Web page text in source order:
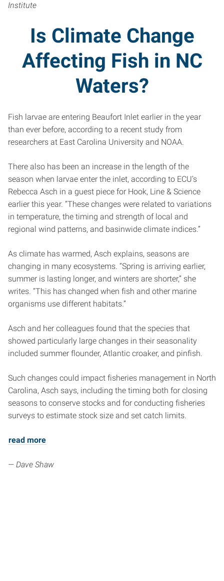
Institute
Is Climate Change
Affecting Fish in NC
Waters?
Fish larvae are entering Beaufort Inlet earlier in the year
than ever before, according to a recent study from
researchers at East Carolina University and NOAA.
There also has been an increase in the length of the
season when larvae enter the inlet, according to ECU’s
Rebecca Asch in a guest piece for Hook, Line & Science
earlier this year. “These changes were related to variations
in temperature, the timing and strength of local and
regional wind patterns, and basinwide climate indices.”
As climate has warmed, Asch explains, seasons are
changing in many ecosystems. “Spring is arriving earlier,
summer is lasting longer, and winters are shorter,” she
writes. “This has changed when fish and other marine
organisms use different habitats.”
Asch and her colleagues found that the species that
showed particularly large changes in their seasonality
included summer flounder, Atlantic croaker, and pinfish.
Such changes could impact fisheries management in North
Carolina, Asch says, including the timing both for closing
seasons to conserve stocks and for conducting fisheries
surveys to estimate stock size and set catch limits.
read more
— Dave Shaw